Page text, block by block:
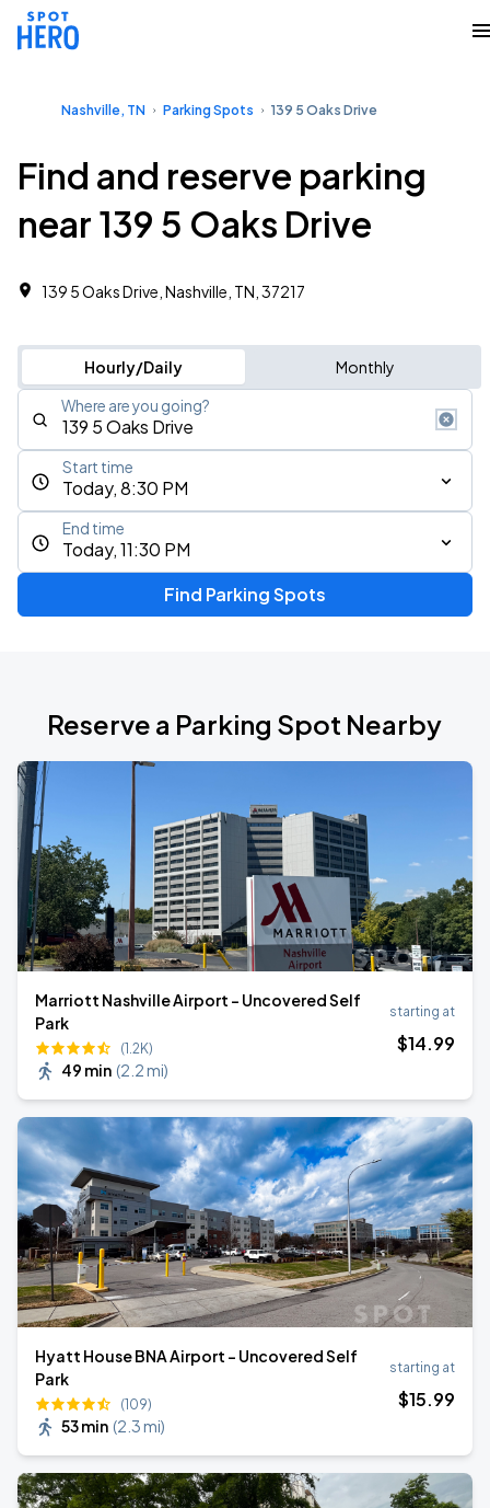
Nashville, TN Parking Spots 139 5 Oaks Drive
Find and reserve parking
near 139 5 Oaks Drive
139 5 Oaks Drive, Nashville, TN, 37217
Hourly/Daily Monthly
Where are you going?
Today, 8:30 PM
Start time
Today, 11:30 PM
End time
Find Parking Spots
Reserve a Parking Spot Nearby
Marriott Nashville Airport - Uncovered Self
Park
(1.2K)
49 min (2.2 mi)
starting at
$14.99
Hyatt House BNA Airport - Uncovered Self
Park
(109)
53 min (2.3 mi)
starting at
$15.99